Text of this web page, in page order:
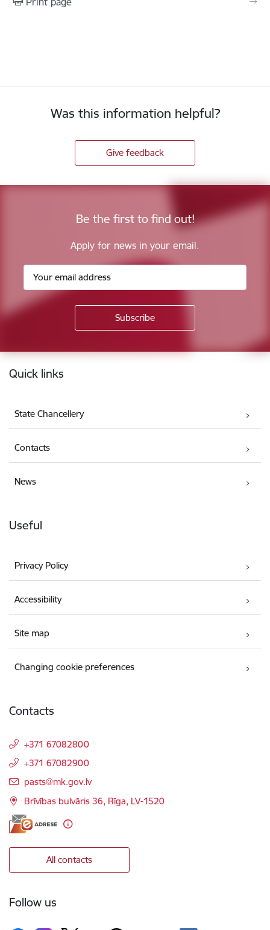
Was this information helpful?
Give feedback
Be the first to find out!
Apply for news in your email.
Footer
Quick links
State Chancellery
Contacts
News
Useful
Privacy Policy
Accessibility
Site map
Changing cookie preferences
Contacts
+371 67082800
+371 67082900
E-mail:
pasts@mk.gov.lv
Brīvības bulvāris 36, Rīga, LV-1520
All contacts
Follow us